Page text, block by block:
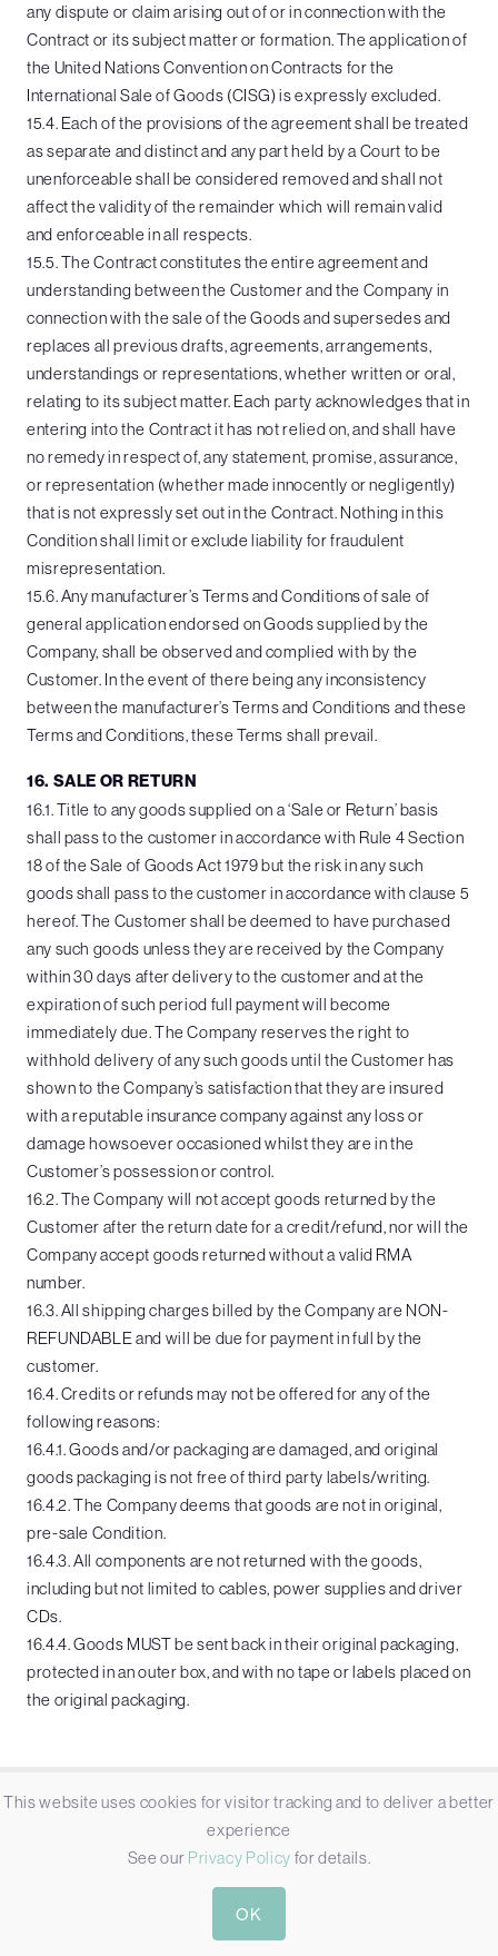
any dispute or claim arising out of or in connection with the
Contract or its subject matter or formation. The application of
the United Nations Convention on Contracts for the
International Sale of Goods (CISG) is expressly excluded.
15.4. Each of the provisions of the agreement shall be treated
as separate and distinct and any part held by a Court to be
unenforceable shall be considered removed and shall not
affect the validity of the remainder which will remain valid
and enforceable in all respects.
15.5. The Contract constitutes the entire agreement and
understanding between the Customer and the Company in
connection with the sale of the Goods and supersedes and
replaces all previous drafts, agreements, arrangements,
understandings or representations, whether written or oral,
relating to its subject matter. Each party acknowledges that in
entering into the Contract it has not relied on, and shall have
no remedy in respect of, any statement, promise, assurance,
or representation (whether made innocently or negligently)
that is not expressly set out in the Contract. Nothing in this
Condition shall limit or exclude liability for fraudulent
misrepresentation.
15.6. Any manufacturer’s Terms and Conditions of sale of
general application endorsed on Goods supplied by the
Company, shall be observed and complied with by the
Customer. In the event of there being any inconsistency
between the manufacturer’s Terms and Conditions and these
Terms and Conditions, these Terms shall prevail.
16. SALE OR RETURN
16.1. Title to any goods supplied on a ‘Sale or Return’ basis
shall pass to the customer in accordance with Rule 4 Section
18 of the Sale of Goods Act 1979 but the risk in any such
goods shall pass to the customer in accordance with clause 5
hereof. The Customer shall be deemed to have purchased
any such goods unless they are received by the Company
within 30 days after delivery to the customer and at the
expiration of such period full payment will become
immediately due. The Company reserves the right to
withhold delivery of any such goods until the Customer has
shown to the Company’s satisfaction that they are insured
with a reputable insurance company against any loss or
damage howsoever occasioned whilst they are in the
Customer’s possession or control.
16.2. The Company will not accept goods returned by the
Customer after the return date for a credit/refund, nor will the
Company accept goods returned without a valid RMA
number.
16.3. All shipping charges billed by the Company are NON-
REFUNDABLE and will be due for payment in full by the
customer.
16.4. Credits or refunds may not be offered for any of the
following reasons:
16.4.1. Goods and/or packaging are damaged, and original
goods packaging is not free of third party labels/writing.
16.4.2. The Company deems that goods are not in original,
pre-sale Condition.
16.4.3. All components are not returned with the goods,
including but not limited to cables, power supplies and driver
CDs.
16.4.4. Goods MUST be sent back in their original packaging,
protected in an outer box, and with no tape or labels placed on
the original packaging.
This website uses cookies for visitor tracking and to deliver a better
experience
See our Privacy Policy for details.
OK